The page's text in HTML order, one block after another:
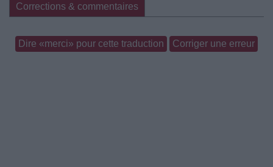
Corrections & commentaires
Dire «merci» pour cette traduction Corriger une erreur